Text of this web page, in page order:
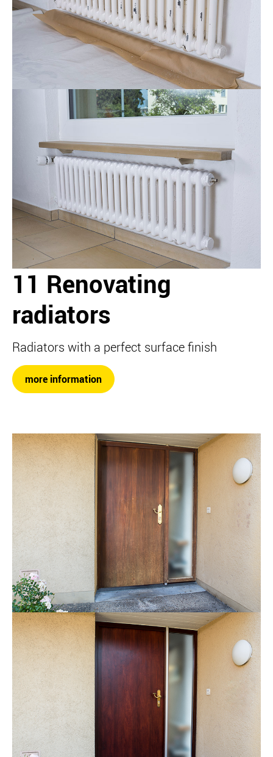
11 Renovating
radiators
Radiators with a perfect surface finish
more information